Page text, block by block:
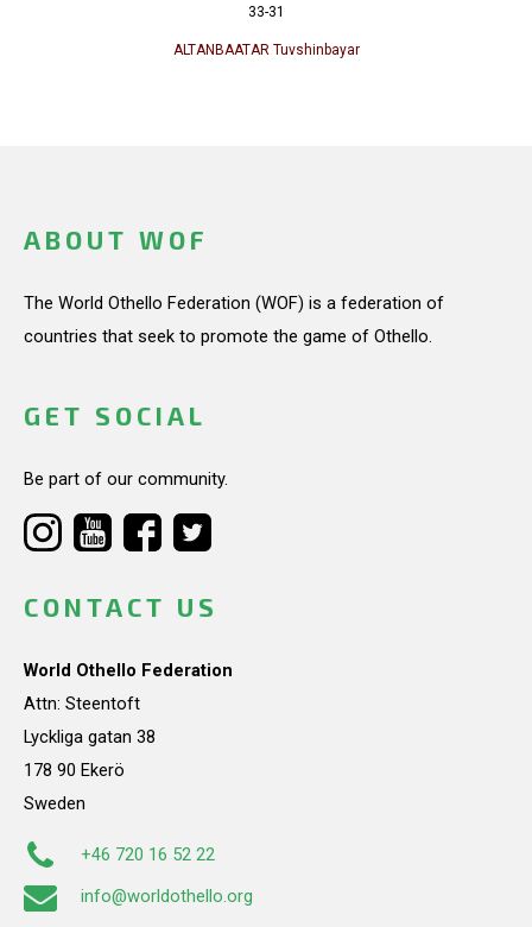
33-31
ALTANBAATAR Tuvshinbayar
ABOUT WOF
The World Othello Federation (WOF) is a federation of
countries that seek to promote the game of Othello.
GET SOCIAL
Be part of our community.
CONTACT US
World Othello Federation
Attn: Steentoft
Lyckliga gatan 38
178 90 Ekerö
Sweden
+46 720 16 52 22
info@worldothello.org